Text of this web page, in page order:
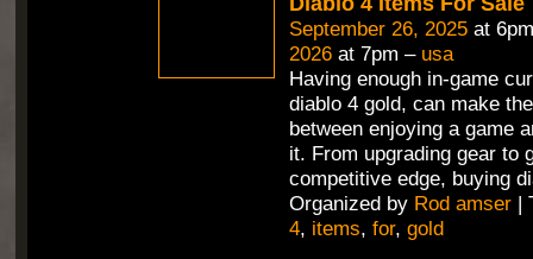
September 26, 2025at
2026at 7pm – usa
Having enough in-game
diablo 4 gold, can make
between enjoying a game
it. From upgrading gear to
competitive edge, buying
Organized by Rod amser|
4, items, for, gold